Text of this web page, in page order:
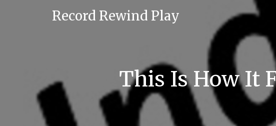
Record Rewind Play
This Is How It